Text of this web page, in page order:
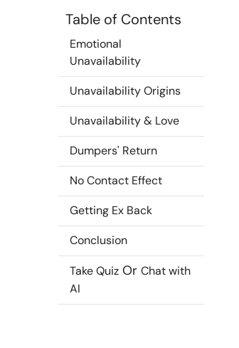
Table of Contents
Emotional
Unavailability
Unavailability Origins
Unavailability & Love
Dumpers' Return
No Contact Effect
Getting Ex Back
Conclusion
Take Quiz Or Chat with
AI